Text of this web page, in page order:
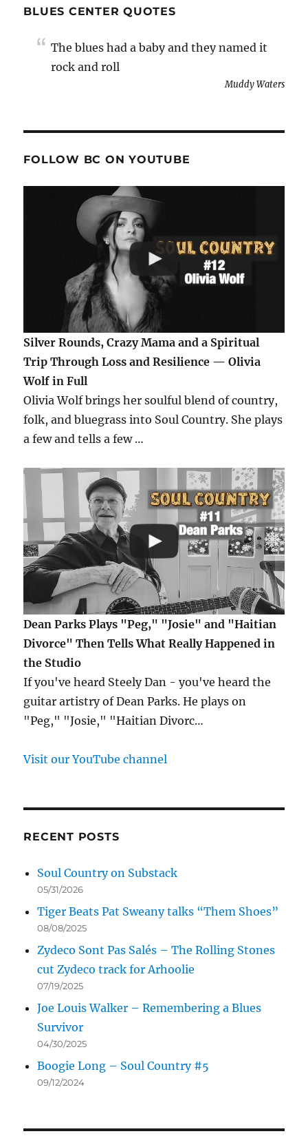
BLUES CENTER QUOTES
The blues had a baby and they named it
rock and roll
Muddy Waters
FOLLOW BC ON YOUTUBE
Silver Rounds, Crazy Mama and a Spiritual
Trip Through Loss and Resilience — Olivia
Wolf in Full
Olivia Wolf brings her soulful blend of country,
folk, and bluegrass into Soul Country. She plays
a few and tells a few …
Dean Parks Plays "Peg," "Josie" and "Haitian
Divorce" Then Tells What Really Happened in
the Studio
If you've heard Steely Dan - you've heard the
guitar artistry of Dean Parks. He plays on
"Peg," "Josie," "Haitian Divorc…
Visit our YouTube channel
RECENT POSTS
Soul Country on Substack
05/31/2026
Tiger Beats Pat Sweany talks “Them Shoes”
08/08/2025
Zydeco Sont Pas Salés – The Rolling Stones
cut Zydeco track for Arhoolie
07/19/2025
Joe Louis Walker – Remembering a Blues
Survivor
04/30/2025
Boogie Long – Soul Country #5
09/12/2024